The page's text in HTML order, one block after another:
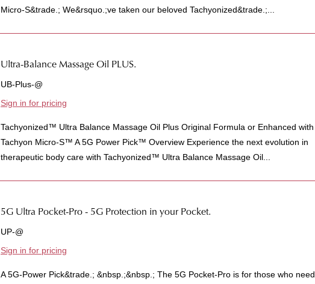
Micro-S&trade.; We&rsquo.;ve taken our beloved Tachyonized&trade.;...
Ultra-Balance Massage Oil PLUS.
UB-Plus-@
Sign in for pricing
Tachyonized™ Ultra Balance Massage Oil Plus Original Formula or Enhanced with
Tachyon Micro-S™ A 5G Power Pick™ Overview Experience the next evolution in
therapeutic body care with Tachyonized™ Ultra Balance Massage Oil...
5G Ultra Pocket-Pro - 5G Protection in your Pocket.
UP-@
Sign in for pricing
A 5G-Power Pick&trade.; &nbsp.;&nbsp.; The 5G Pocket-Pro is for those who need